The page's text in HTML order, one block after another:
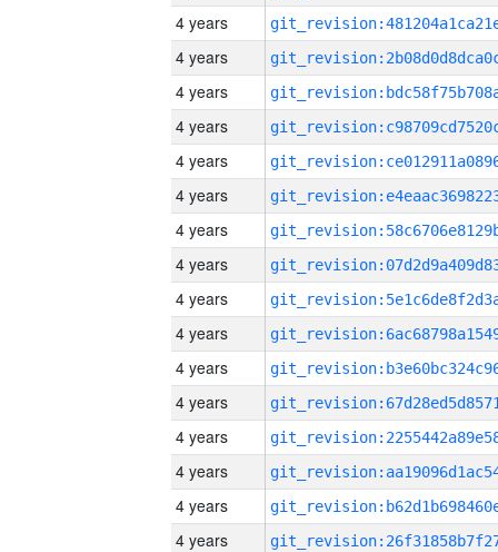
4 years
4 years
4 years
4 years
4 years
4 years
4 years
4 years
4 years
4 years
4 years
4 years
4 years
4 years
4 years
4 years